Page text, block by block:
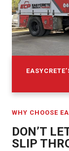
WHY CHOOSE
DON’T
SLIP